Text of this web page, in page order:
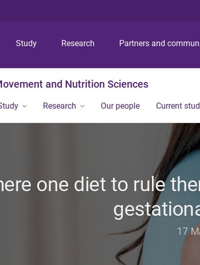
Study Research Partners and
and Nutrition Sciences
Research Our people Current
one diet to rule
17